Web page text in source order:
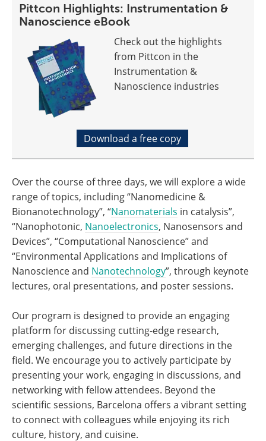
Pittcon Highlights: Instrumentation &
Nanoscience eBook
Check out the highlights
from Pittcon in the
Instrumentation &
Nanoscience industries
Download a free copy
Over the course of three days, we will explore a wide
range of topics, including “Nanomedicine &
Bionanotechnology”, “Nanomaterials in catalysis”,
“Nanophotonic, Nanoelectronics, Nanosensors and
Devices”, “Computational Nanoscience” and
“Environmental Applications and Implications of
Nanoscience and Nanotechnology”, through keynote
lectures, oral presentations, and poster sessions.
Our program is designed to provide an engaging
platform for discussing cutting-edge research,
emerging challenges, and future directions in the
field. We encourage you to actively participate by
presenting your work, engaging in discussions, and
networking with fellow attendees. Beyond the
scientific sessions, Barcelona offers a vibrant setting
to connect with colleagues while enjoying its rich
culture, history, and cuisine.